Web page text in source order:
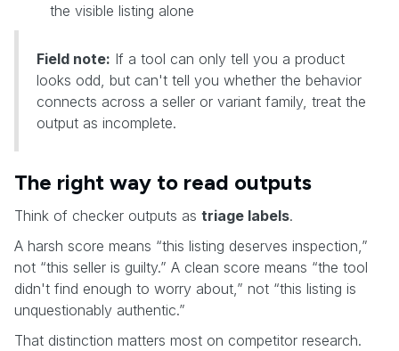
the visible listing alone
Field note: If a tool can only tell you a product
looks odd, but can't tell you whether the behavior
connects across a seller or variant family, treat the
output as incomplete.
The right way to read outputs
Think of checker outputs as triage labels.
A harsh score means “this listing deserves inspection,”
not “this seller is guilty.” A clean score means “the tool
didn't find enough to worry about,” not “this listing is
unquestionably authentic.”
That distinction matters most on competitor research.